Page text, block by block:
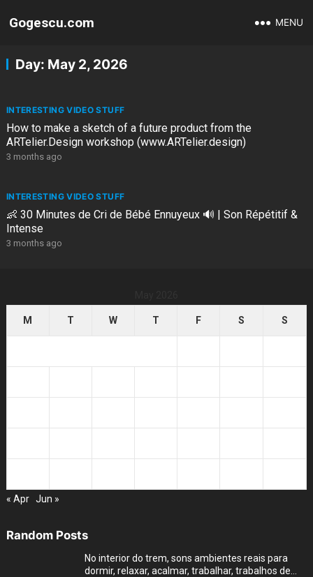
Gogescu.com MENU
Day: May 2, 2026
INTERESTING VIDEO STUFF
How to make a sketch of a future product from the
ARTelier.Design workshop (www.ARTelier.design)
3 months ago
INTERESTING VIDEO STUFF
👶 30 Minutes de Cri de Bébé Ennuyeux 🔊 | Son Répétitif &
Intense
3 months ago
M T W T F S S
« Apr Jun »
Random Posts
No interior do trem, sons ambientes reais para
dormir, relaxar, acalmar, trabalhar, trabalhos de